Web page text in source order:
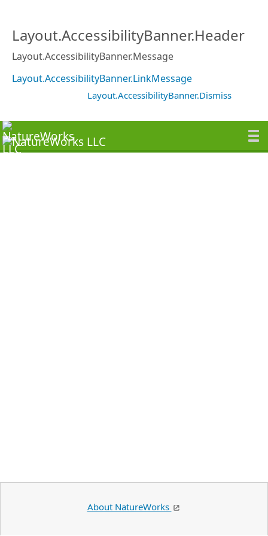
Layout.AccessibilityBanner.Header
Layout.AccessibilityBanner.Message
Layout.AccessibilityBanner.LinkMessage
Layout.AccessibilityBanner.Dismiss
About NatureWorks